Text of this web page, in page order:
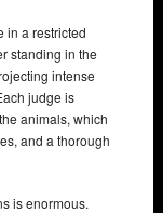
in a restricted
standing in the
intense
judge is
animals, which
and a thorough
is enormous.